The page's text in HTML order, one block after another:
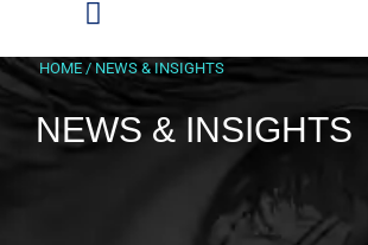
HOME / NEWS & INSIGHTS
NEWS & INSIGHTS